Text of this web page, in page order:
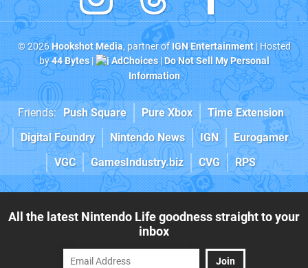
© 2026Hookshot Media, partner ofIGN Entertainment| Hosted
by44 Bytes| AdChoices|Do Not Sell My Personal
Information
Friends: Push Square Pure Xbox
Time Extension
Digital Foundry
Nintendo News IGN
Eurogamer
VGC
GamesIndustry.biz CVG RPS
All the latest Nintendo Life goodness straight to your
inbox